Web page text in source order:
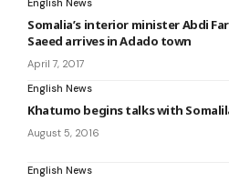
English News
Somalia’s interior minister Abdi
Saeed arrives in Adado town
April 7, 2017
English News
Khatumo begins talks with
August 5, 2016
English News